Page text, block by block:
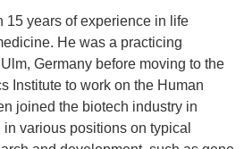
15 years of experience in life
He was a practicing
Germany before moving to the
Institute to work on the Human
joined the biotech industry in
various positions on typical